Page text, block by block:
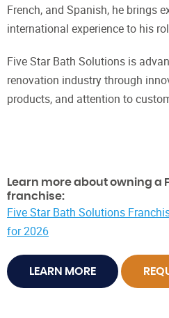
French, and Spanish, he brings
international experience to his
Five Star Bath Solutions is
renovation industry through
products, and attention to
Learn more about owning a
franchise:
Five Star Bath Solutions
for 2026
LEARN MORE